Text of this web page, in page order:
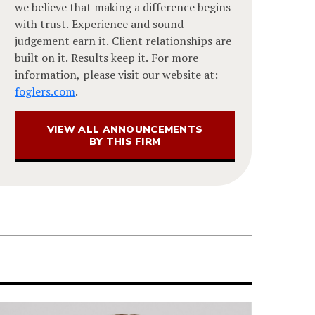
we believe that making a difference begins
with trust. Experience and sound
judgement earn it. Client relationships are
built on it. Results keep it. For more
information, please visit our website at:
foglers.com.
VIEW ALL ANNOUNCEMENTS
BY THIS FIRM